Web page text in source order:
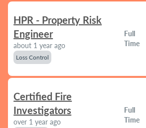
HPR - Property Risk
Engineer
about 1 year ago
Loss Control
Full
Time
Certified Fire
Investigators
over 1 year ago
Full
Time